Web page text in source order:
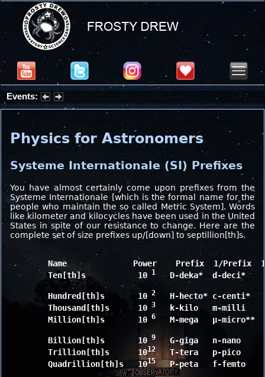
Events:
Summer Stargazing Nights - Seafood Festival : Friday, Aug 7, 2026
Physics for Astronomers
Systeme Internationale (SI) Prefixes
You have almost certainly come upon prefixes from the
Systeme Internationale [which is the formal name for the
people who maintain the so called Metric System]. Words
like kilometer and kilocycles have been used in the United
States in spite of our resistance to change. Here are the
complete set of size prefixes up/[down] to septillion[th]s.
	Name              Power    Prefix  1/Prefix  1/Power
	Ten[th]s           10
1
D-deka*  d-deci*
	Hundred[th]s       10
2
H-hecto* c-centi*
	Thousand[th]s      10
3
k-kilo   m-milli
	Million[th]s       10
6
M-mega   μ-micro**
	Billion[th]s       10
9
G-giga   n-nano
	Trillion[th]s      10
12
T-tera   p-pico
	Quadrillion[th]s   10
15
P-peta   f-femto